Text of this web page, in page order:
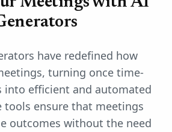
have redefined how
turning once time-
into efficient and automated
tools ensure that meetings
outcomes without the need